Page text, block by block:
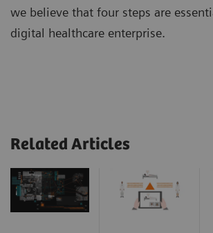
we believe that four steps are
digital healthcare enterprise.
Related Articles